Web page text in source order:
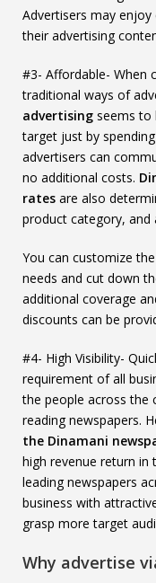
Advertisers may
their advertising
#3- Affordable- When
traditional ways of
advertising seems to
target just by
advertisers can
no additional costs.
rates are also
product category, and
You can customize
needs and cut down
additional coverage
discounts can be
#4- High Visibility-
requirement of all
the people across the
reading newspapers.
the Dinamani
high revenue return in
leading newspapers
business with
grasp more target
Why advertise